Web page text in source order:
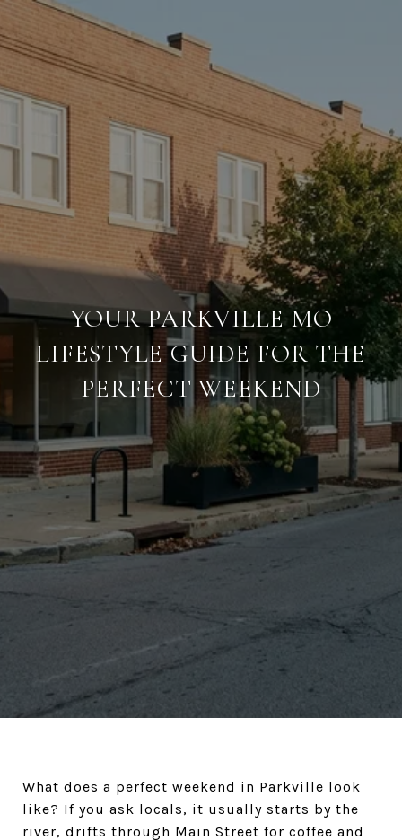
YOUR PARKVILLE MO
LIFESTYLE GUIDE FOR THE
PERFECT WEEKEND
What does a perfect weekend in Parkville look
like? If you ask locals, it usually starts by the
river, drifts through Main Street for coffee and